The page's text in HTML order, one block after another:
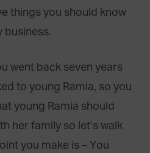
things you should know
business.
went back seven years
to young Ramia, so you
young Ramia should
her family so let’s walk
you make is – You